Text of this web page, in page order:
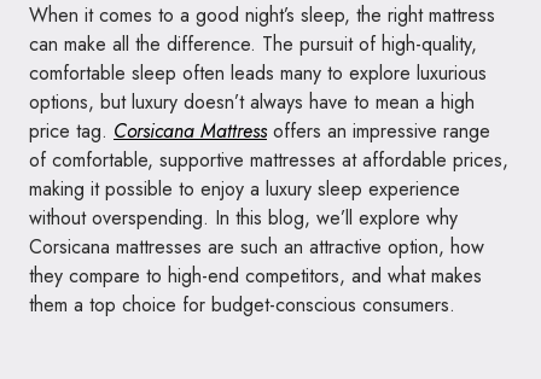
When it comes to a good night’s sleep, the right mattress
can make all the difference. The pursuit of high-quality,
comfortable sleep often leads many to explore luxurious
options, but luxury doesn’t always have to mean a high
price tag. Corsicana Mattressoffers an impressive range
of comfortable, supportive mattresses at affordable prices,
making it possible to enjoy a luxury sleep experience
without overspending. In this blog, we’ll explore why
Corsicana mattresses are such an attractive option, how
they compare to high-end competitors, and what makes
them a top choice for budget-conscious consumers.